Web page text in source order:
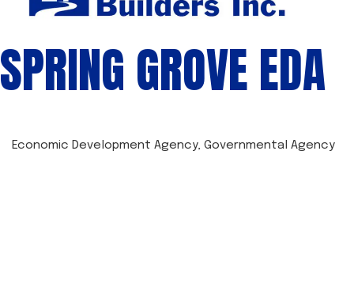
SPRING GROVE EDA
Economic Development Agency Governmental Agency